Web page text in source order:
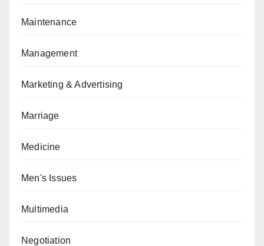
Maintenance
Management
Marketing & Advertising
Marriage
Medicine
Men's Issues
Multimedia
Negotiation